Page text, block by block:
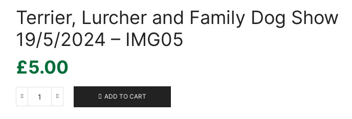
Terrier, Lurcher and Family Dog Show
19/5/2024 – IMG05
£5.00
Terrier,
ADD TO CART